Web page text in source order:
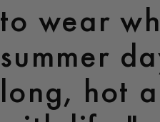
to wear
summer
long, hot